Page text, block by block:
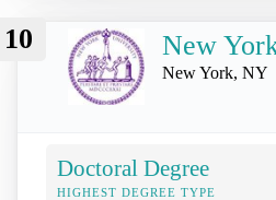
10 New
New York, NY
Doctoral Degree
HIGHEST DEGREE TYPE